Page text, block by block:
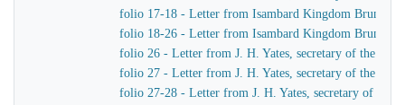
folio 17-18 - Letter from Isambard Kingdom Brunel to
folio 18-26 - Letter from Isambard Kingdom Brunel
folio 26 - Letter from J. H. Yates, secretary of the
folio 27 - Letter from J. H. Yates, secretary of the
folio 27-28 - Letter from J. H. Yates, secretary of the